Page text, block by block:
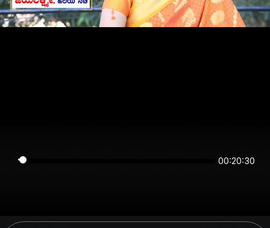
00:20:30